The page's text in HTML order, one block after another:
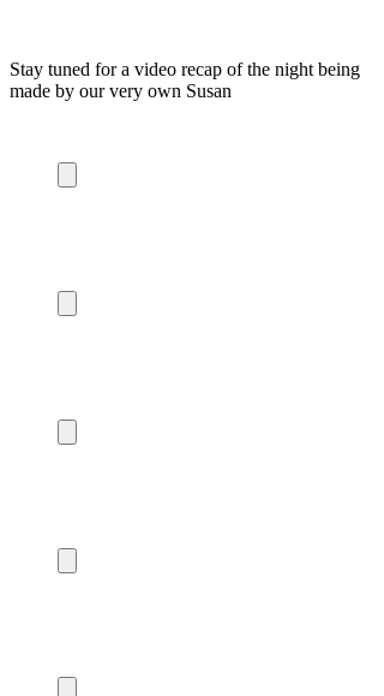
Stay tuned for a video recap of the night being
made by our very own Susan